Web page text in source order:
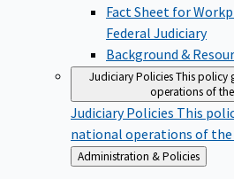
Fact Sheet for
Federal Judiciary
Background &
Judiciary PoliciesThis policy
operations of
Judiciary Policies This
national operations of the
Back
to
Administration & Policies